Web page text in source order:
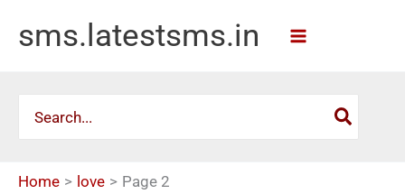
sms.latestsms.in
for:
Home love Page 2